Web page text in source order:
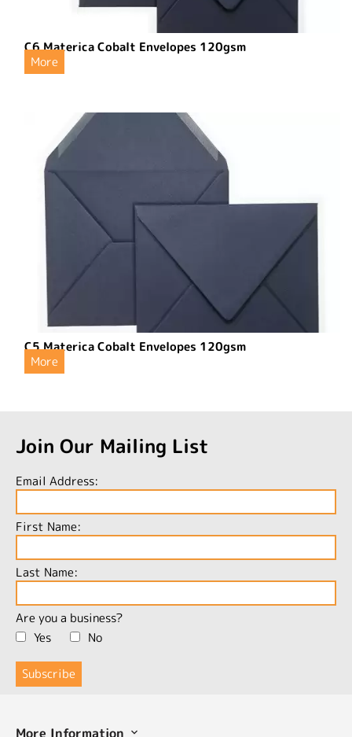
C6 Materica Cobalt Envelopes 120gsm
More
C5 Materica Cobalt Envelopes 120gsm
More
Join Our Mailing List
Email Address:
First Name:
Last Name:
Are you a business?
Yes
No
More Information